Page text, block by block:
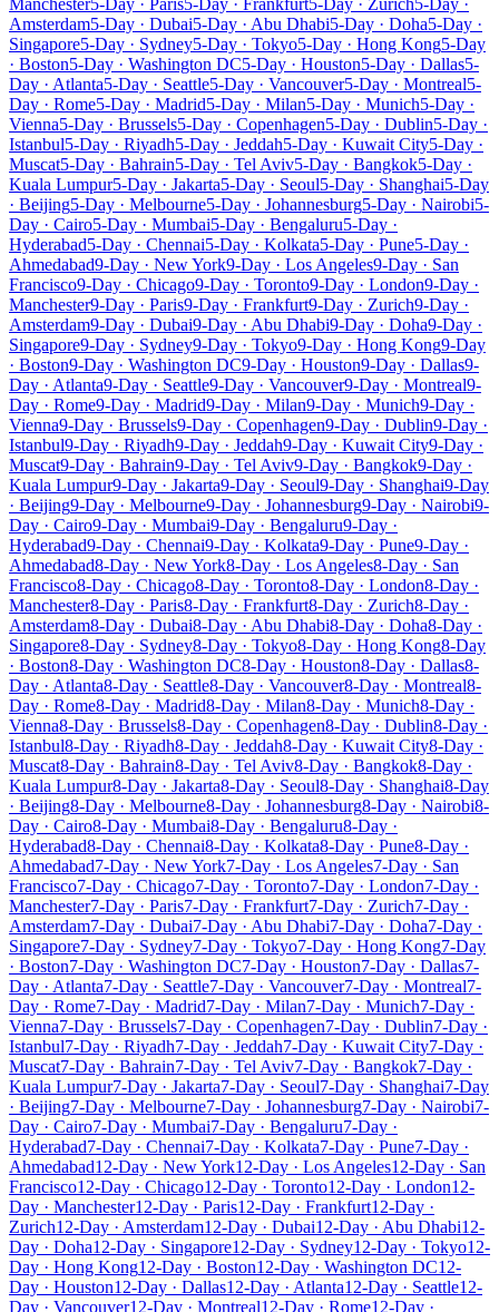
Amsterdam5-Day · Dubai5-Day · Abu Dhabi5-Day · Doha5-Day ·
Singapore5-Day · Sydney5-Day · Tokyo5-Day · Hong Kong5-Day
· Boston5-Day · Washington DC5-Day · Houston5-Day · Dallas5-
Day · Atlanta5-Day · Seattle5-Day · Vancouver5-Day · Montreal5-
Day · Rome5-Day · Madrid5-Day · Milan5-Day · Munich5-Day ·
Vienna5-Day · Brussels5-Day · Copenhagen5-Day · Dublin5-Day ·
Istanbul5-Day · Riyadh5-Day · Jeddah5-Day · Kuwait City5-Day ·
Muscat5-Day · Bahrain5-Day · Tel Aviv5-Day · Bangkok5-Day ·
Kuala Lumpur5-Day · Jakarta5-Day · Seoul5-Day · Shanghai5-Day
· Beijing5-Day · Melbourne5-Day · Johannesburg5-Day · Nairobi5-
Day · Cairo5-Day · Mumbai5-Day · Bengaluru5-Day ·
Hyderabad5-Day · Chennai5-Day · Kolkata5-Day · Pune5-Day ·
Ahmedabad9-Day · New York9-Day · Los Angeles9-Day · San
Francisco9-Day · Chicago9-Day · Toronto9-Day · London9-Day ·
Manchester9-Day · Paris9-Day · Frankfurt9-Day · Zurich9-Day ·
Amsterdam9-Day · Dubai9-Day · Abu Dhabi9-Day · Doha9-Day ·
Singapore9-Day · Sydney9-Day · Tokyo9-Day · Hong Kong9-Day
· Boston9-Day · Washington DC9-Day · Houston9-Day · Dallas9-
Day · Atlanta9-Day · Seattle9-Day · Vancouver9-Day · Montreal9-
Day · Rome9-Day · Madrid9-Day · Milan9-Day · Munich9-Day ·
Vienna9-Day · Brussels9-Day · Copenhagen9-Day · Dublin9-Day ·
Istanbul9-Day · Riyadh9-Day · Jeddah9-Day · Kuwait City9-Day ·
Muscat9-Day · Bahrain9-Day · Tel Aviv9-Day · Bangkok9-Day ·
Kuala Lumpur9-Day · Jakarta9-Day · Seoul9-Day · Shanghai9-Day
· Beijing9-Day · Melbourne9-Day · Johannesburg9-Day · Nairobi9-
Day · Cairo9-Day · Mumbai9-Day · Bengaluru9-Day ·
Hyderabad9-Day · Chennai9-Day · Kolkata9-Day · Pune9-Day ·
Ahmedabad8-Day · New York8-Day · Los Angeles8-Day · San
Francisco8-Day · Chicago8-Day · Toronto8-Day · London8-Day ·
Manchester8-Day · Paris8-Day · Frankfurt8-Day · Zurich8-Day ·
Amsterdam8-Day · Dubai8-Day · Abu Dhabi8-Day · Doha8-Day ·
Singapore8-Day · Sydney8-Day · Tokyo8-Day · Hong Kong8-Day
· Boston8-Day · Washington DC8-Day · Houston8-Day · Dallas8-
Day · Atlanta8-Day · Seattle8-Day · Vancouver8-Day · Montreal8-
Day · Rome8-Day · Madrid8-Day · Milan8-Day · Munich8-Day ·
Vienna8-Day · Brussels8-Day · Copenhagen8-Day · Dublin8-Day ·
Istanbul8-Day · Riyadh8-Day · Jeddah8-Day · Kuwait City8-Day ·
Muscat8-Day · Bahrain8-Day · Tel Aviv8-Day · Bangkok8-Day ·
Kuala Lumpur8-Day · Jakarta8-Day · Seoul8-Day · Shanghai8-Day
· Beijing8-Day · Melbourne8-Day · Johannesburg8-Day · Nairobi8-
Day · Cairo8-Day · Mumbai8-Day · Bengaluru8-Day ·
Hyderabad8-Day · Chennai8-Day · Kolkata8-Day · Pune8-Day ·
Ahmedabad7-Day · New York7-Day · Los Angeles7-Day · San
Francisco7-Day · Chicago7-Day · Toronto7-Day · London7-Day ·
Manchester7-Day · Paris7-Day · Frankfurt7-Day · Zurich7-Day ·
Amsterdam7-Day · Dubai7-Day · Abu Dhabi7-Day · Doha7-Day ·
Singapore7-Day · Sydney7-Day · Tokyo7-Day · Hong Kong7-Day
· Boston7-Day · Washington DC7-Day · Houston7-Day · Dallas7-
Day · Atlanta7-Day · Seattle7-Day · Vancouver7-Day · Montreal7-
Day · Rome7-Day · Madrid7-Day · Milan7-Day · Munich7-Day ·
Vienna7-Day · Brussels7-Day · Copenhagen7-Day · Dublin7-Day ·
Istanbul7-Day · Riyadh7-Day · Jeddah7-Day · Kuwait City7-Day ·
Muscat7-Day · Bahrain7-Day · Tel Aviv7-Day · Bangkok7-Day ·
Kuala Lumpur7-Day · Jakarta7-Day · Seoul7-Day · Shanghai7-Day
· Beijing7-Day · Melbourne7-Day · Johannesburg7-Day · Nairobi7-
Day · Cairo7-Day · Mumbai7-Day · Bengaluru7-Day ·
Hyderabad7-Day · Chennai7-Day · Kolkata7-Day · Pune7-Day ·
Ahmedabad12-Day · New York12-Day · Los Angeles12-Day · San
Francisco12-Day · Chicago12-Day · Toronto12-Day · London12-
Day · Manchester12-Day · Paris12-Day · Frankfurt12-Day ·
Zurich12-Day · Amsterdam12-Day · Dubai12-Day · Abu Dhabi12-
Day · Doha12-Day · Singapore12-Day · Sydney12-Day · Tokyo12-
Day · Hong Kong12-Day · Boston12-Day · Washington DC12-
Day · Houston12-Day · Dallas12-Day · Atlanta12-Day · Seattle12-
Day · Vancouver12-Day · Montreal12-Day · Rome12-Day ·